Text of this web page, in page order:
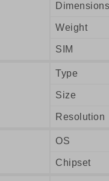
Dimensions
Weight
SIM
Type
Size
Resolution
OS
Chipset